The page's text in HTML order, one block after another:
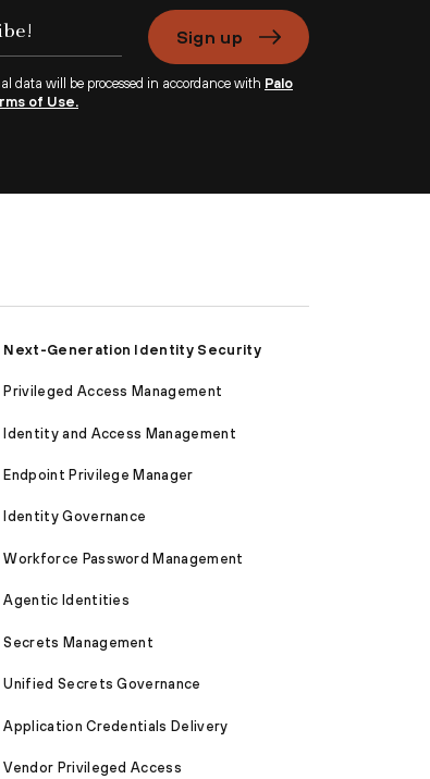
Sign up
data will be processed in accordance with Palo
of Use.
Next-Generation Identity Security
Privileged Access Management
Identity and Access Management
Endpoint Privilege Manager
Identity Governance
Workforce Password Management
Agentic Identities
Secrets Management
Unified Secrets Governance
Application Credentials Delivery
Vendor Privileged Access